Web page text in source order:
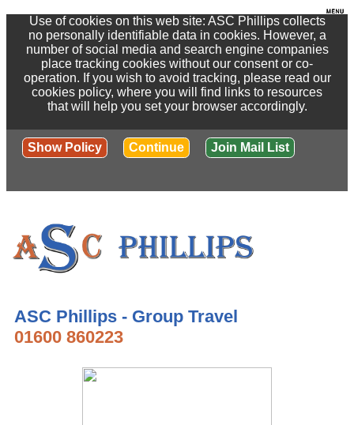
Use of cookies on this web site: ASC Phillips collects
no personally identifiable data in cookies. However, a
number of social media and search engine companies
place tracking cookies without our consent or co-
operation. If you wish to avoid tracking, please read our
cookies policy, where you will find links to resources
that will help you set your browser accordingly.
Show Policy Continue Join Mail List
ASC Phillips - Group Travel
01600 860223